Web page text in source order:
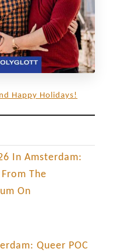
Happy Holidays!
In Amsterdam:
The
On
Queer POC